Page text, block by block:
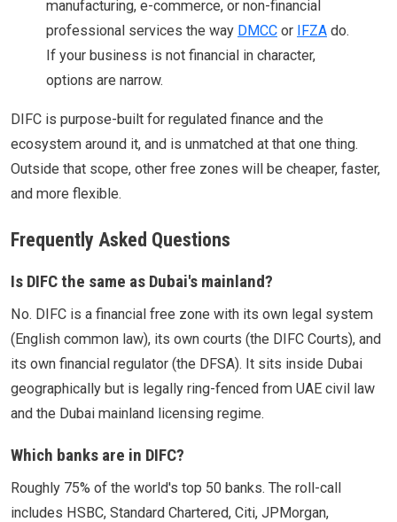
manufacturing, e-commerce, or non-financial
professional services the way DMCC or IFZA do.
If your business is not financial in character,
options are narrow.
DIFC is purpose-built for regulated finance and the
ecosystem around it, and is unmatched at that one thing.
Outside that scope, other free zones will be cheaper, faster,
and more flexible.
Frequently Asked Questions
Is DIFC the same as Dubai's mainland?
No. DIFC is a financial free zone with its own legal system
(English common law), its own courts (the DIFC Courts), and
its own financial regulator (the DFSA). It sits inside Dubai
geographically but is legally ring-fenced from UAE civil law
and the Dubai mainland licensing regime.
Which banks are in DIFC?
Roughly 75% of the world's top 50 banks. The roll-call
includes HSBC, Standard Chartered, Citi, JPMorgan,